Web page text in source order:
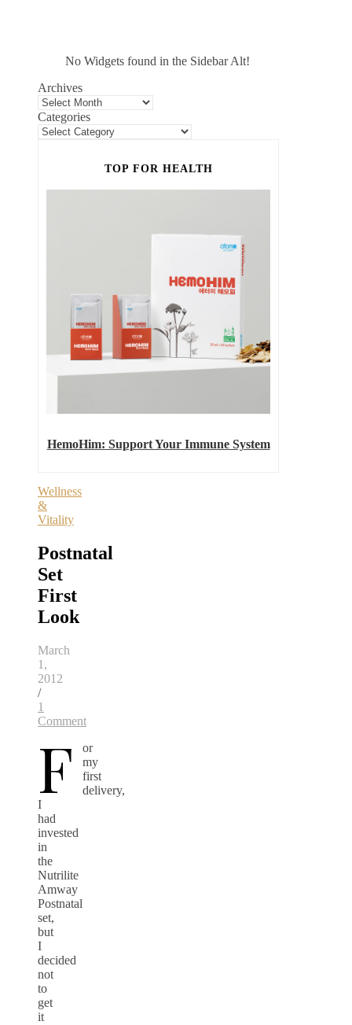
No Widgets found in the Sidebar Alt!
Archives
Categories
TOP FOR HEALTH
HemoHim: Support Your Immune System
Wellness
&
Vitality
Postnatal
Set
First
Look
March
1,
2012
/
1
Comment
F
or
my
first
delivery,
I
had
invested
in
the
Nutrilite
Amway
Postnatal
set,
but
I
decided
not
to
get
it